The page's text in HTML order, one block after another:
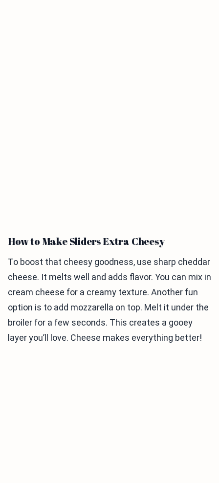
How to Make Sliders Extra Cheesy
To boost that cheesy goodness, use sharp cheddar
cheese. It melts well and adds flavor. You can mix in
cream cheese for a creamy texture. Another fun
option is to add mozzarella on top. Melt it under the
broiler for a few seconds. This creates a gooey
layer you’ll love. Cheese makes everything better!